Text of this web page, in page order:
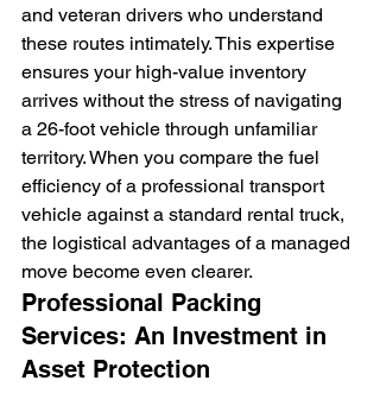
and veteran drivers who understand
these routes intimately. This expertise
ensures your high-value inventory
arrives without the stress of navigating
a 26-foot vehicle through unfamiliar
territory. When you compare the fuel
efficiency of a professional transport
vehicle against a standard rental truck,
the logistical advantages of a managed
move become even clearer.
Professional Packing
Services: An Investment in
Asset Protection